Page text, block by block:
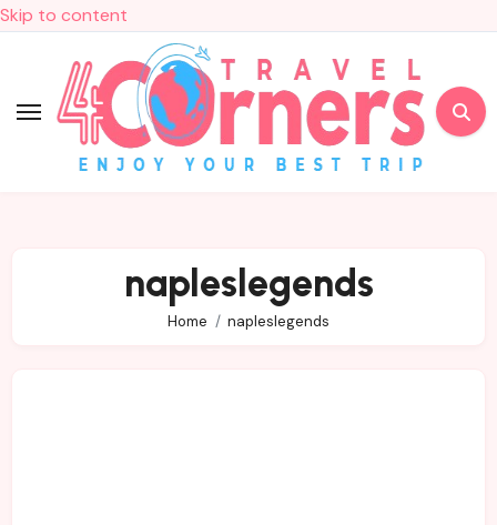
Skip to content
napleslegends
Home napleslegends